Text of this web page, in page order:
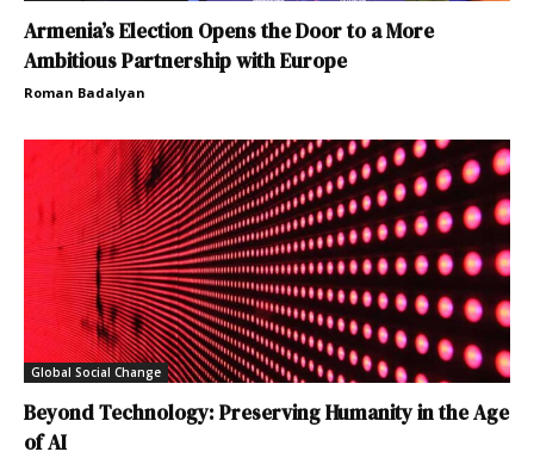
Armenia’s Election Opens the Door to a More
Ambitious Partnership with Europe
Roman Badalyan
Global Social Change
Beyond Technology: Preserving Humanity in the Age
of AI